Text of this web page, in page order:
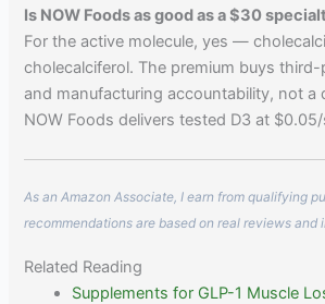
Is NOW Foods as good as a $30
For the active molecule, yes —
cholecalciferol. The premium buys
and manufacturing accountability, not a
NOW Foods delivers tested D3 at
As an Amazon Associate, I earn from qualifying
recommendations are based on real reviews and
Related Reading
Supplements for GLP-1 Muscle